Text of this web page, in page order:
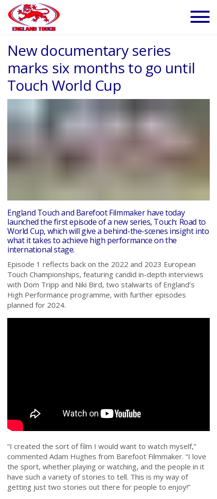
New documentary series
marks six months to go until
Touch World Cup
England Touch and Barefoot Filmmaker have today
launched the first episode of a new series, Touch: Road to
World Cup, which will give a behind-the-scenes insight into
what it takes to achieve high performance on the
international stage.
Episode 1 reflects back on the 2022 and 2023 European
Touch Championships, featuring candid in-depth interviews
with Dom Tripp and Niki Bird, two stalwarts of England’s
High Performance programme, with further episodes
planned for 2024.
“⁠I created the sort of film I would want to watch myself,”
commented Adam Hughes from Barefoot Filmmaker. “I love
the sport, whether playing or watching, and the people in it
have such a variety of stories to tell. This is my way of
getting just two stories out there for people to enjoy!”